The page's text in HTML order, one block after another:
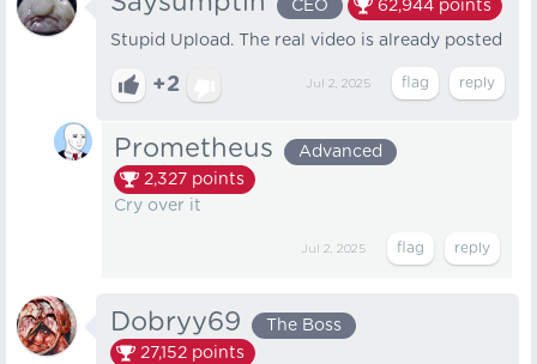
CEO 62,944 points
Stupid Upload. The real video is already posted
+2 Jul 2, 2025
Prometheus
Advanced
2,327 points
Cry over it
Jul 2, 2025
Dobryy69
The Boss
27,152 points